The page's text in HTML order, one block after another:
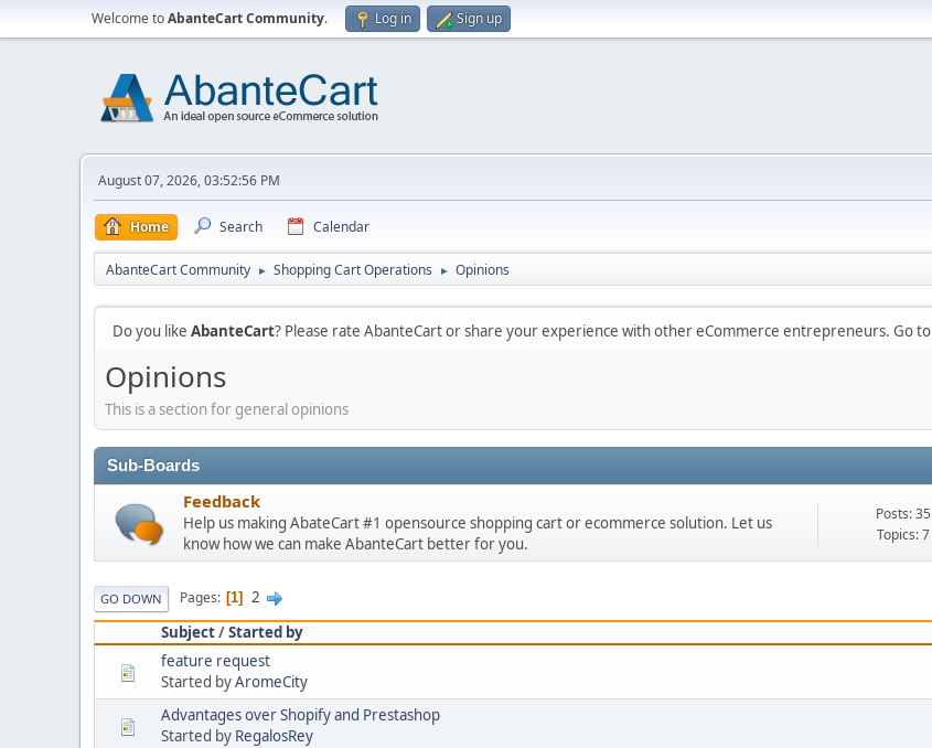
Welcome toAbanteCart Community. Log in Sign up
August 07, 2026, 03:52:56 PM
Home Search Calendar
AbanteCart Community ► Shopping Cart Operations ► Opinions
Do you like AbanteCart? Please rate AbanteCart or share your experience with other eCommerce entrepreneurs. Go to
Opinions
This is a section for general opinions
Sub-Boards
Feedback
Help us making AbateCart #1 opensource shopping cart or ecommerce solution. Let us
know how we can make AbanteCart better for you.
Posts: 35
Topics: 7
GO DOWN Pages 1
2
Subject/Started by
feature request
Started byAromeCity
Advantages over Shopify and Prestashop
Started by RegalosRey